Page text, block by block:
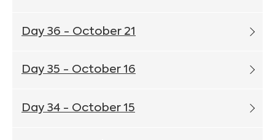
Day 36 - October 21
Day 35 - October 16
Day 34 - October 15